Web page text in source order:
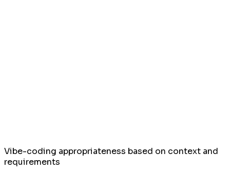
Vibe-coding appropriateness based on context and
requirements